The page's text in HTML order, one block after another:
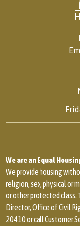
We are an Equal
We provide housing
religion, sex, physical or
or other protected class.
Director, Office of Civil
20410 or call Customer